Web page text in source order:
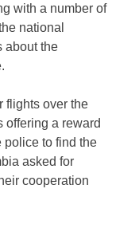
with a number of
national
about the
flights over the
offering a reward
police to find the
asked for
cooperation